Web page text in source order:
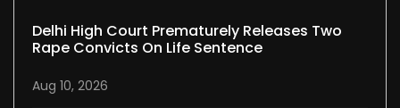
Delhi High Court Prematurely Releases Two
Rape Convicts On Life Sentence
Aug 10, 2026